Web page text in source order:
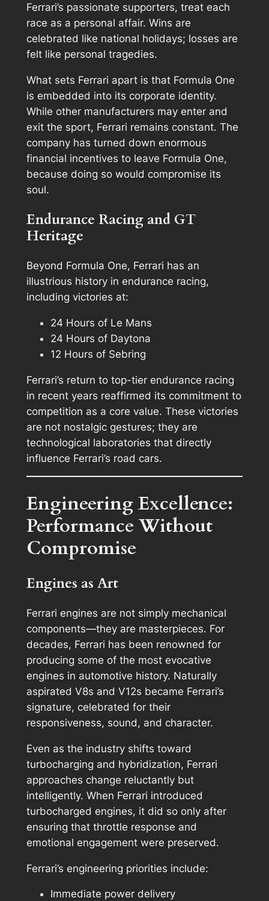
Ferrari’s passionate supporters, treat each
race as a personal affair. Wins are
celebrated like national holidays; losses are
felt like personal tragedies.
What sets Ferrari apart is that Formula One
is embedded into its corporate identity.
While other manufacturers may enter and
exit the sport, Ferrari remains constant. The
company has turned down enormous
financial incentives to leave Formula One,
because doing so would compromise its
soul.
Endurance Racing and GT
Heritage
Beyond Formula One, Ferrari has an
illustrious history in endurance racing,
including victories at:
24 Hours of Le Mans
24 Hours of Daytona
12 Hours of Sebring
Ferrari’s return to top-tier endurance racing
in recent years reaffirmed its commitment to
competition as a core value. These victories
are not nostalgic gestures; they are
technological laboratories that directly
influence Ferrari’s road cars.
Engineering Excellence:
Performance Without
Compromise
Engines as Art
Ferrari engines are not simply mechanical
components—they are masterpieces. For
decades, Ferrari has been renowned for
producing some of the most evocative
engines in automotive history. Naturally
aspirated V8s and V12s became Ferrari’s
signature, celebrated for their
responsiveness, sound, and character.
Even as the industry shifts toward
turbocharging and hybridization, Ferrari
approaches change reluctantly but
intelligently. When Ferrari introduced
turbocharged engines, it did so only after
ensuring that throttle response and
emotional engagement were preserved.
Ferrari’s engineering priorities include:
Immediate power delivery